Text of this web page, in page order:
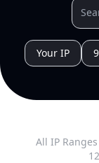
Your IP
All IP Ranges